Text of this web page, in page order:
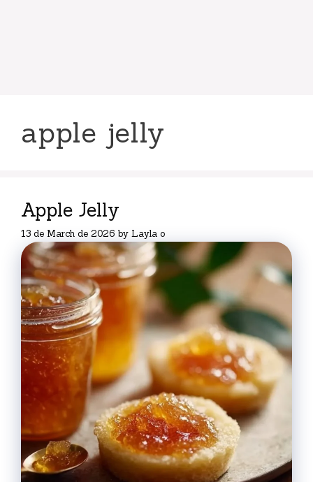
apple jelly
Apple Jelly
13 de March de 2026 by Layla o